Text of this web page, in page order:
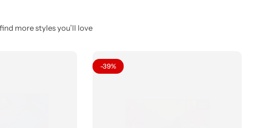
more styles you’ll love
-39%